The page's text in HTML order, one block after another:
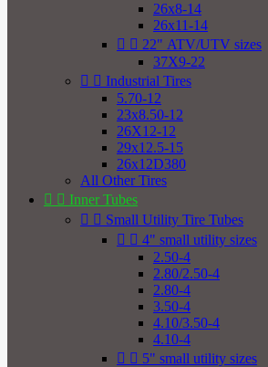
26x8-14
26x11-14
  22" ATV/UTV sizes
37X9-22
  Industrial Tires
5.70-12
23x8.50-12
26X12-12
29x12.5-15
26x12D380
All Other Tires
  Inner Tubes
  Small Utility Tire Tubes
  4" small utility sizes
2.50-4
2.80/2.50-4
2.80-4
3.50-4
4.10/3.50-4
4.10-4
  5" small utility sizes